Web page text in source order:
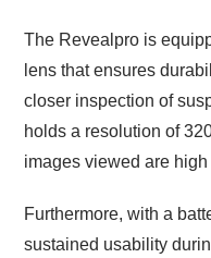
The Revealpro is
lens that ensures
closer inspection of
holds a resolution of
images viewed are high
Furthermore, with a
sustained usability